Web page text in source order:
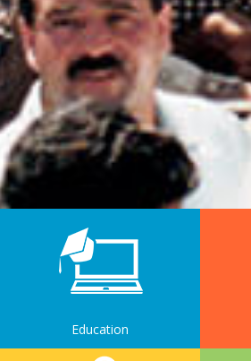
Education